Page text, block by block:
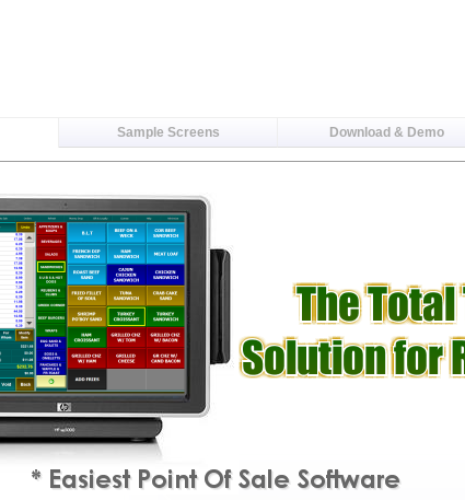
Sample Screens Download & Demo